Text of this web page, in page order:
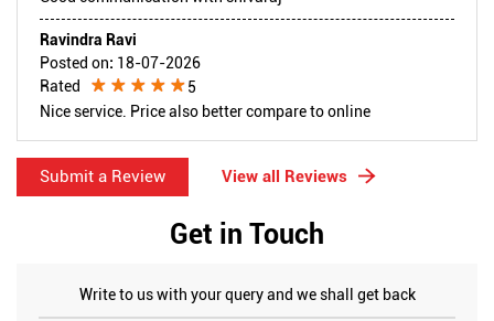
Ravindra Ravi
Posted on: 18-07-2026
Rated
5
Nice service. Price also better compare to online
Submit a Review View all Reviews
Get in Touch
Write to us with your query and we shall get back